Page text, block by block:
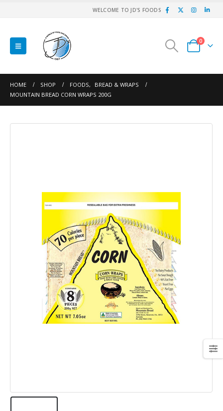
WELCOME TO JD'S FOODS
0
HOME SHOP FOODS,
BREAD & WRAPS
MOUNTAIN BREAD CORN WRAPS 200G